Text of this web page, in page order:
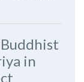
in